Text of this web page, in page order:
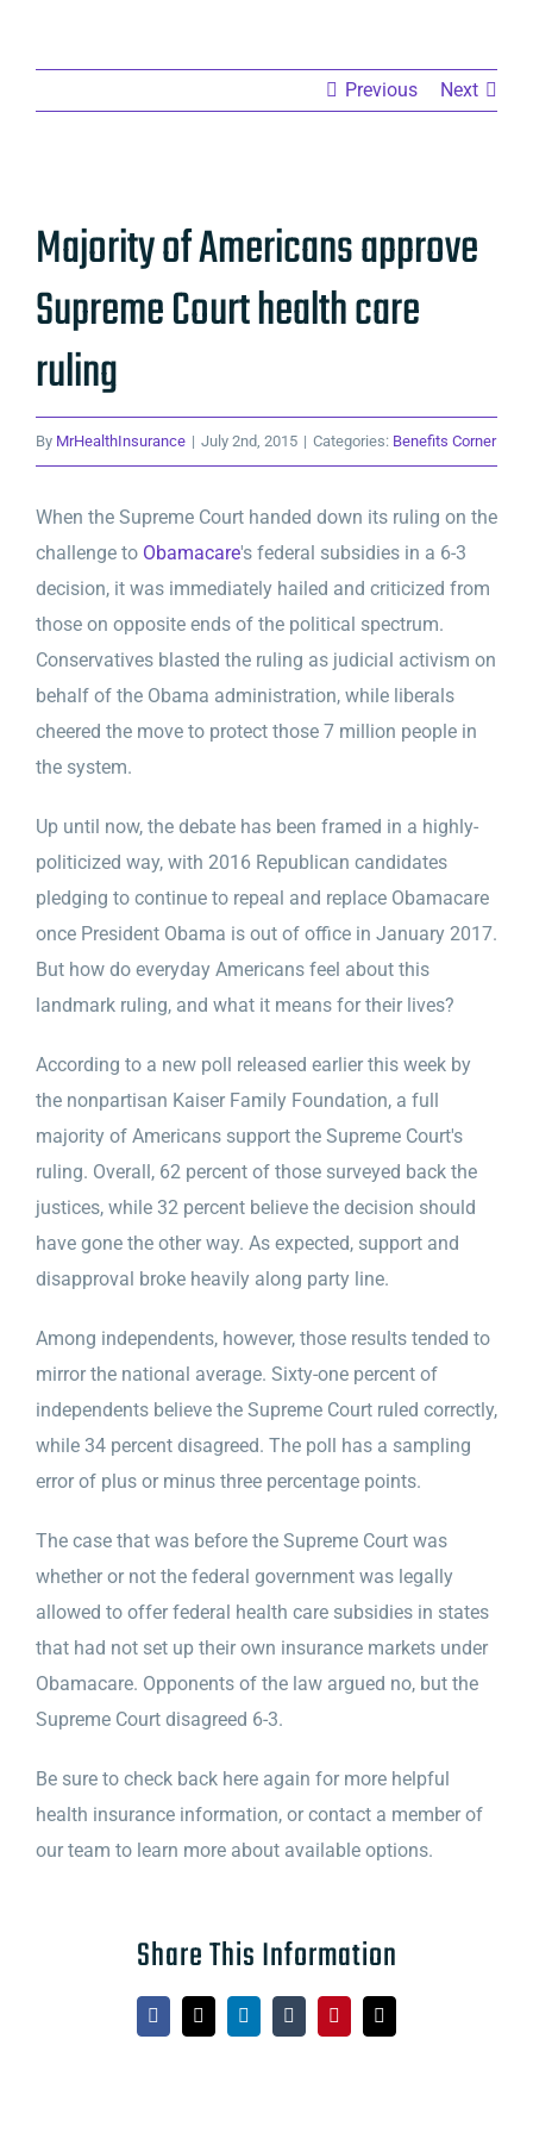
Previous Next
Larger
Image
Majority of Americans approve
Supreme Court health care
ruling
By MrHealthInsurance | July 2nd, 2015 | Categories: Benefits Corner
When the Supreme Court handed down its ruling on the
challenge to Obamacare's federal subsidies in a 6-3
decision, it was immediately hailed and criticized from
those on opposite ends of the political spectrum.
Conservatives blasted the ruling as judicial activism on
behalf of the Obama administration, while liberals
cheered the move to protect those 7 million people in
the system.
Up until now, the debate has been framed in a highly-
politicized way, with 2016 Republican candidates
pledging to continue to repeal and replace Obamacare
once President Obama is out of office in January 2017.
But how do everyday Americans feel about this
landmark ruling, and what it means for their lives?
According to a new poll released earlier this week by
the nonpartisan Kaiser Family Foundation, a full
majority of Americans support the Supreme Court's
ruling. Overall, 62 percent of those surveyed back the
justices, while 32 percent believe the decision should
have gone the other way. As expected, support and
disapproval broke heavily along party line.
Among independents, however, those results tended to
mirror the national average. Sixty-one percent of
independents believe the Supreme Court ruled correctly,
while 34 percent disagreed. The poll has a sampling
error of plus or minus three percentage points.
The case that was before the Supreme Court was
whether or not the federal government was legally
allowed to offer federal health care subsidies in states
that had not set up their own insurance markets under
Obamacare. Opponents of the law argued no, but the
Supreme Court disagreed 6-3.
Be sure to check back here again for more helpful
health insurance information, or contact a member of
our team to learn more about available options.
Share This Information
Facebook
X LinkedInTumblrPinterestEmail